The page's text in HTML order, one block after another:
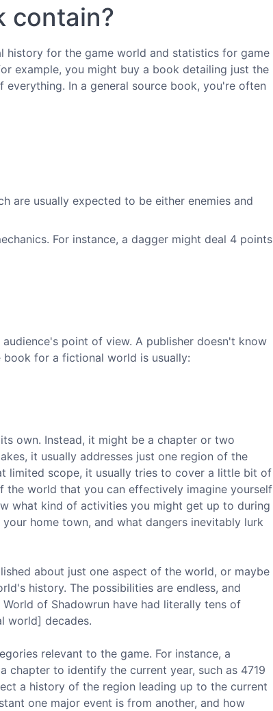
contain?
history for the game world and statistics for game
example, you might buy a book detailing just the
In a general source book, you're often
are usually expected to be either enemies and
For instance, a dagger might deal 4 points
point of view. A publisher doesn't know
for a fictional world is usually:
own. Instead, it might be a chapter or two
it usually addresses just one region of the
limited scope, it usually tries to cover a little bit of
the world that you can effectively imagine yourself
what kind of activities you might get up to during
home town, and what dangers inevitably lurk
about just one aspect of the world, or maybe
history. The possibilities are endless, and
of Shadowrun have had literally tens of
world] decades.
relevant to the game. For instance, a
chapter to identify the current year, such as 4719
a history of the region leading up to the current
one major event is from another, and how